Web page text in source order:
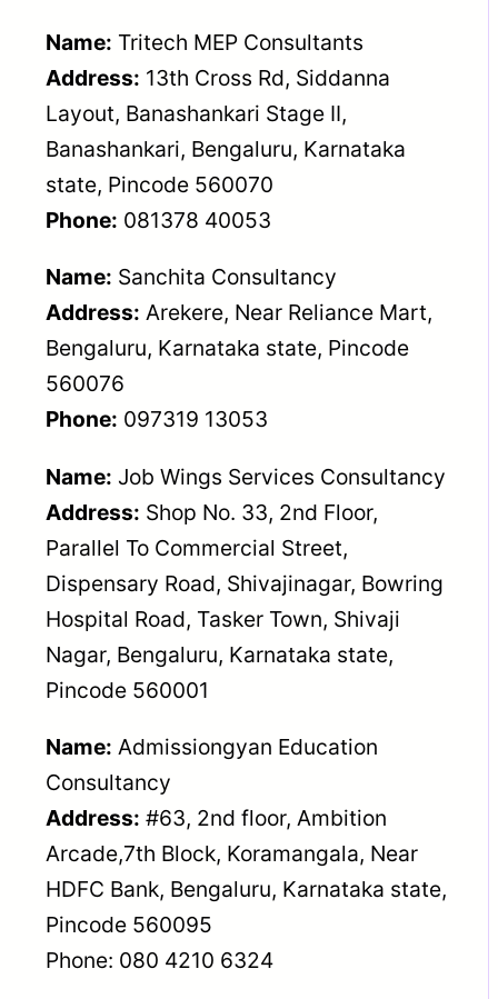
Name: Tritech MEP Consultants
Address: 13th Cross Rd, Siddanna
Layout, Banashankari Stage II,
Banashankari, Bengaluru, Karnataka
state, Pincode 560070
Phone: 081378 40053
Name: Sanchita Consultancy
Address: Arekere, Near Reliance Mart,
Bengaluru, Karnataka state, Pincode
560076
Phone: 097319 13053
Name: Job Wings Services Consultancy
Address: Shop No. 33, 2nd Floor,
Parallel To Commercial Street,
Dispensary Road, Shivajinagar, Bowring
Hospital Road, Tasker Town, Shivaji
Nagar, Bengaluru, Karnataka state,
Pincode 560001
Name: Admissiongyan Education
Consultancy
Address: #63, 2nd floor, Ambition
Arcade,7th Block, Koramangala, Near
HDFC Bank, Bengaluru, Karnataka state,
Pincode 560095
Phone: 080 4210 6324